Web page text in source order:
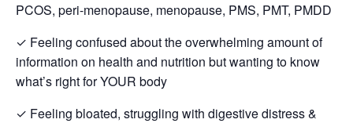
PCOS, peri-menopause, menopause, PMS, PMT, PMDD
✓ Feeling confused about the overwhelming amount of
information on health and nutrition but wanting to know
what’s right for YOUR body
✓ Feeling bloated, struggling with digestive distress &